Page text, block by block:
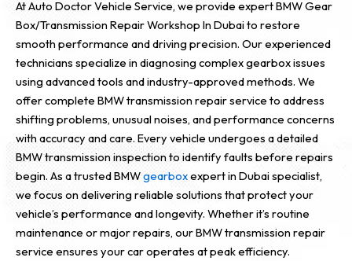
At Auto Doctor Vehicle Service, we provide expert BMW Gear
Box/Transmission Repair Workshop In Dubai to restore
smooth performance and driving precision. Our experienced
technicians specialize in diagnosing complex gearbox issues
using advanced tools and industry-approved methods. We
offer complete BMW transmission repair service to address
shifting problems, unusual noises, and performance concerns
with accuracy and care. Every vehicle undergoes a detailed
BMW transmission inspection to identify faults before repairs
begin. As a trusted BMWgearboxexpert in Dubai specialist,
we focus on delivering reliable solutions that protect your
vehicle’s performance and longevity. Whether it’s routine
maintenance or major repairs, our BMW transmission repair
service ensures your car operates at peak efficiency.